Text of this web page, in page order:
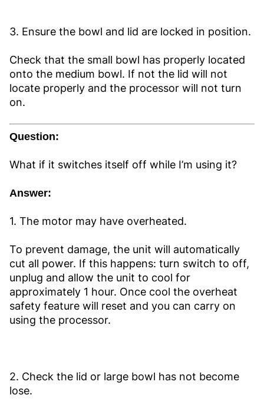
3. Ensure the bowl and lid are locked in position.
Check that the small bowl has properly located
onto the medium bowl. If not the lid will not
locate properly and the processor will not turn
on.
Question:
What if it switches itself off while I’m using it?
Answer:
1. The motor may have overheated.
To prevent damage, the unit will automatically
cut all power. If this happens: turn switch to off,
unplug and allow the unit to cool for
approximately 1 hour. Once cool the overheat
safety feature will reset and you can carry on
using the processor.
2. Check the lid or large bowl has not become
lose.